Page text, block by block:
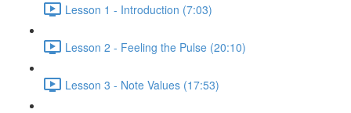
Lesson 1 - Introduction (7:03)
Lesson 2 - Feeling the Pulse (20:10)
Lesson 3 - Note Values (17:53)